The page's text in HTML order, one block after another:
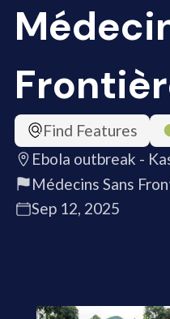
Find Features
Ebola outbreak -
Médecins Sans
Sep 12, 2025